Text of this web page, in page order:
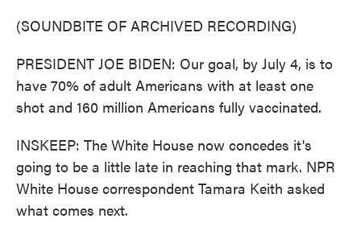
(SOUNDBITE OF ARCHIVED RECORDING)
PRESIDENT JOE BIDEN: Our goal, by July 4, is to
have 70% of adult Americans with at least one
shot and 160 million Americans fully vaccinated.
INSKEEP: The White House now concedes it's
going to be a little late in reaching that mark. NPR
White House correspondent Tamara Keith asked
what comes next.